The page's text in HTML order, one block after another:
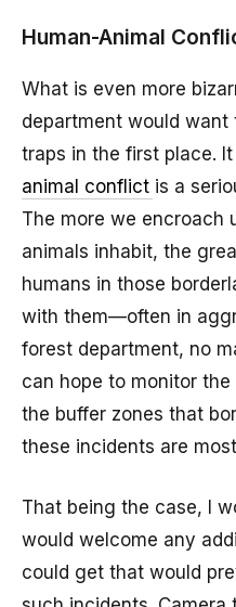
Human-Animal
What is even more
department would
traps in the first place.
animal conflict is a
The more we encroach
animals inhabit, the
humans in those
with them—often in
forest department, no
can hope to monitor
the buffer zones that
these incidents are
That being the case, I
would welcome any
could get that would